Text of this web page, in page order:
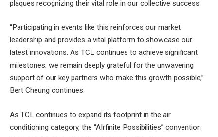
plaques recognizing their vital role in our collective success.
“Participating in events like this reinforces our market
leadership and provides a vital platform to showcase our
latest innovations. As TCL continues to achieve significant
milestones, we remain deeply grateful for the unwavering
support of our key partners who make this growth possible,”
Bert Cheung continues.
As TCL continues to expand its footprint in the air
conditioning category, the “AIrfinite Possibilities” convention